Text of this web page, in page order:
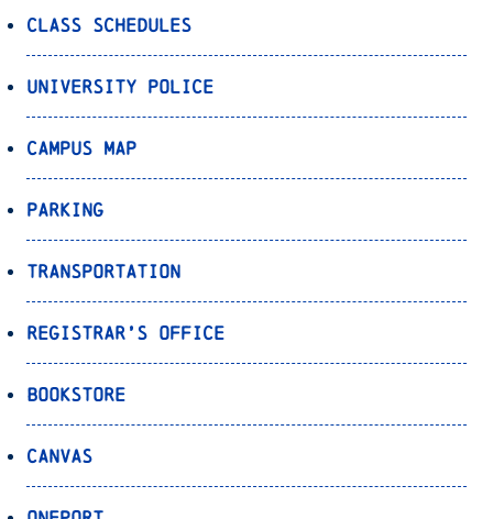
Class Schedules
University Police
Campus Map
Parking
Transportation
Registrar’s Office
Bookstore
Canvas